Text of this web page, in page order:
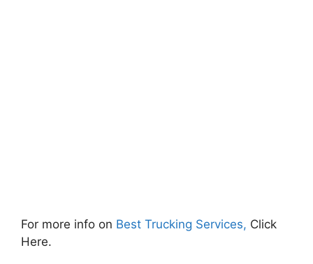
For more info on Best Trucking Services, Click
Here.